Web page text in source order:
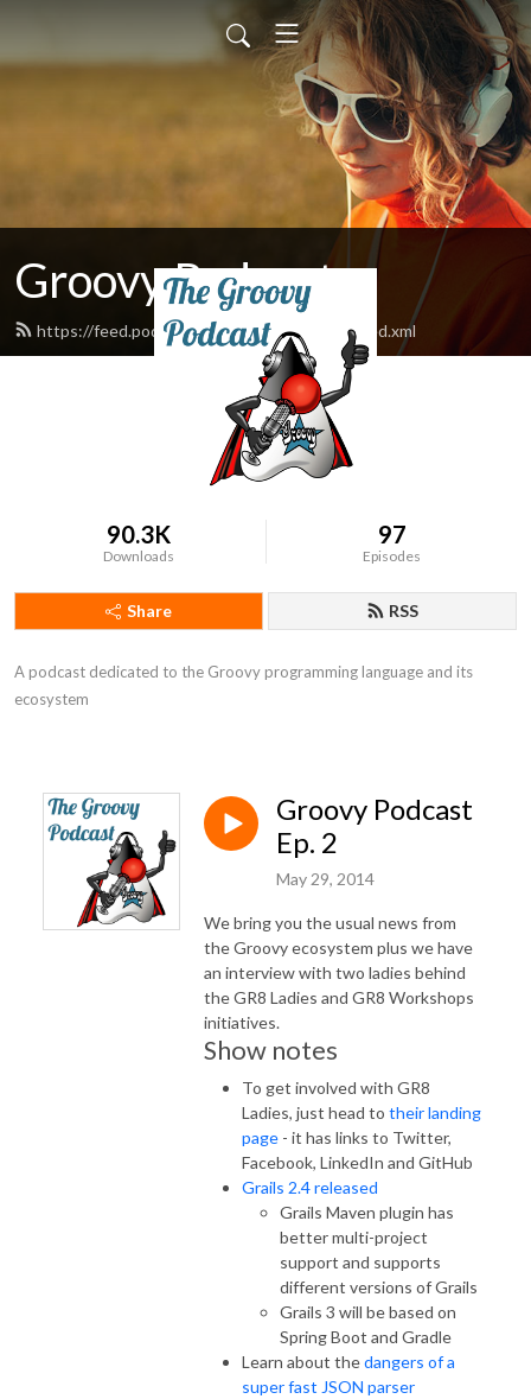
Groovy Podcast
https://feed.podbean.com/groovypodcast/feed.xml
90.3K
Downloads
97
Episodes
Share RSS
A podcast dedicated to the Groovy programming language and its
ecosystem
Groovy Podcast
Ep. 2
May 29, 2014
We bring you the usual news from
the Groovy ecosystem plus we have
an interview with two ladies behind
the GR8 Ladies and GR8 Workshops
initiatives.
Show notes
To get involved with GR8
Ladies, just head to their landing
page - it has links to Twitter,
Facebook, LinkedIn and GitHub
Grails 2.4 released
Grails Maven plugin has
better multi-project
support and supports
different versions of Grails
Grails 3 will be based on
Spring Boot and Gradle
Learn about thedangers of a
super fast JSON parser